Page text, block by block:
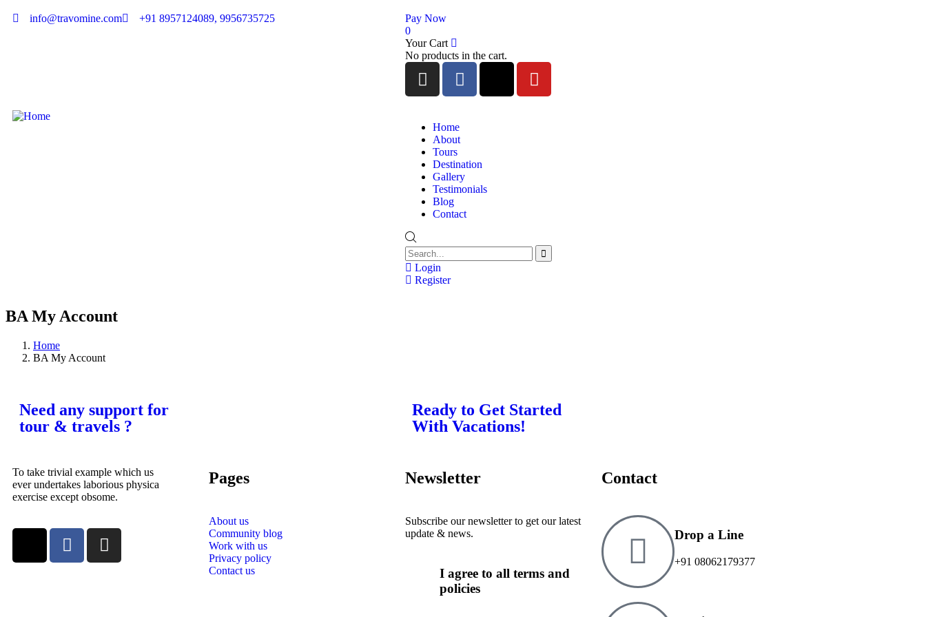
info@travomine.com +91 8957124089, 9956735725
Pay Now
0
Your Cart
No products in the cart.
Home
About
Tours
Destination
Gallery
Testimonials
Blog
Contact
Login
Register
BA My Account
Home
BA My Account
Need any support for
tour & travels ?
Ready to Get Started
With Vacations!
To take trivial example which us
ever undertakes laborious physica
exercise except obsome.
Pages
About us
Community blog
Work with us
Privacy policy
Contact us
Newsletter
Subscribe our newsletter to get our latest
update & news.
I agree to all terms and
policies
Contact
Drop a Line
+91 08062179377